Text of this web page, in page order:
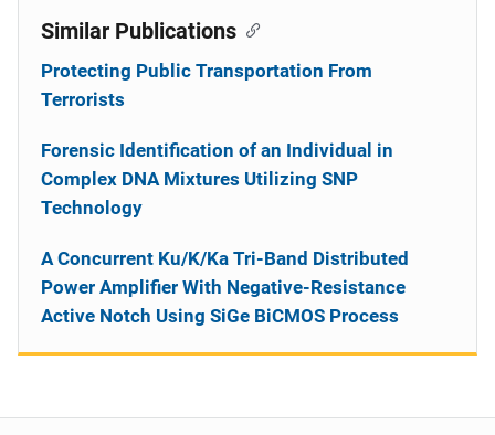
Similar Publications
Protecting Public Transportation From
Terrorists
Forensic Identification of an Individual in
Complex DNA Mixtures Utilizing SNP
Technology
A Concurrent Ku/K/Ka Tri-Band Distributed
Power Amplifier With Negative-Resistance
Active Notch Using SiGe BiCMOS Process